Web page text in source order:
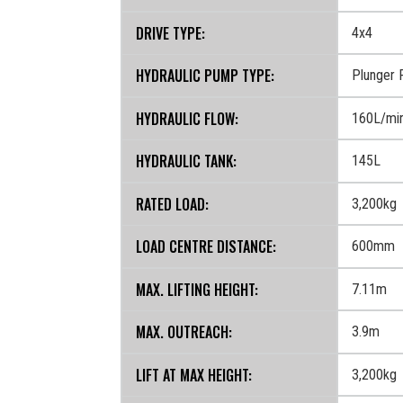
DRIVE TYPE: 4x4
HYDRAULIC PUMP TYPE: Plunger
HYDRAULIC FLOW: 160L/
HYDRAULIC TANK: 145L
RATED LOAD: 3,200kg
LOAD CENTRE DISTANCE: 600mm
MAX. LIFTING HEIGHT: 7.11m
MAX. OUTREACH: 3.9m
LIFT AT MAX HEIGHT: 3,200kg